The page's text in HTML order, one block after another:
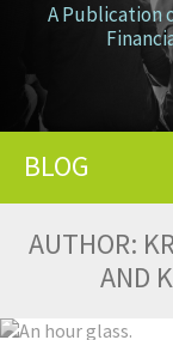
A Publication
BLOG
AUTHOR:
AND